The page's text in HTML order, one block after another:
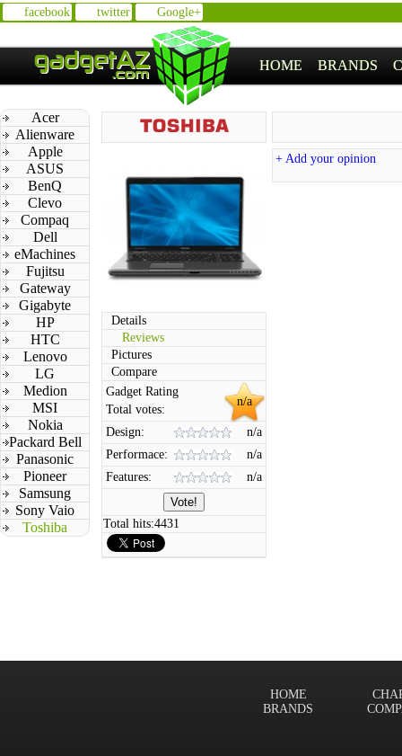
facebook twitter Google+
HOME BRANDS
Acer
Alienware
Apple
ASUS
BenQ
Clevo
Compaq
Dell
eMachines
Fujitsu
Gateway
Gigabyte
HP
HTC
Lenovo
LG
Medion
MSI
Nokia
Packard Bell
Panasonic
Pioneer
Samsung
Sony Vaio
Toshiba
Details
Reviews
Pictures
Compare
n/a
Gadget Rating
Total votes:
Design:
n/a
Performace:
n/a
Features:
n/a
Total hits:4431
+ Add your opinion
HOME
BRANDS